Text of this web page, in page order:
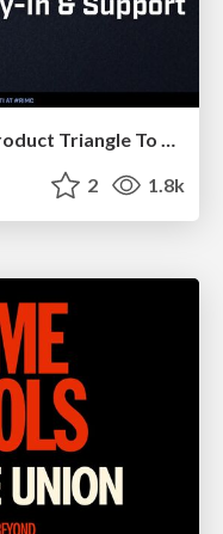
How to Align SEO within the Product Triangle To Get Buy-In & Support - #RIMC
2 1.8k